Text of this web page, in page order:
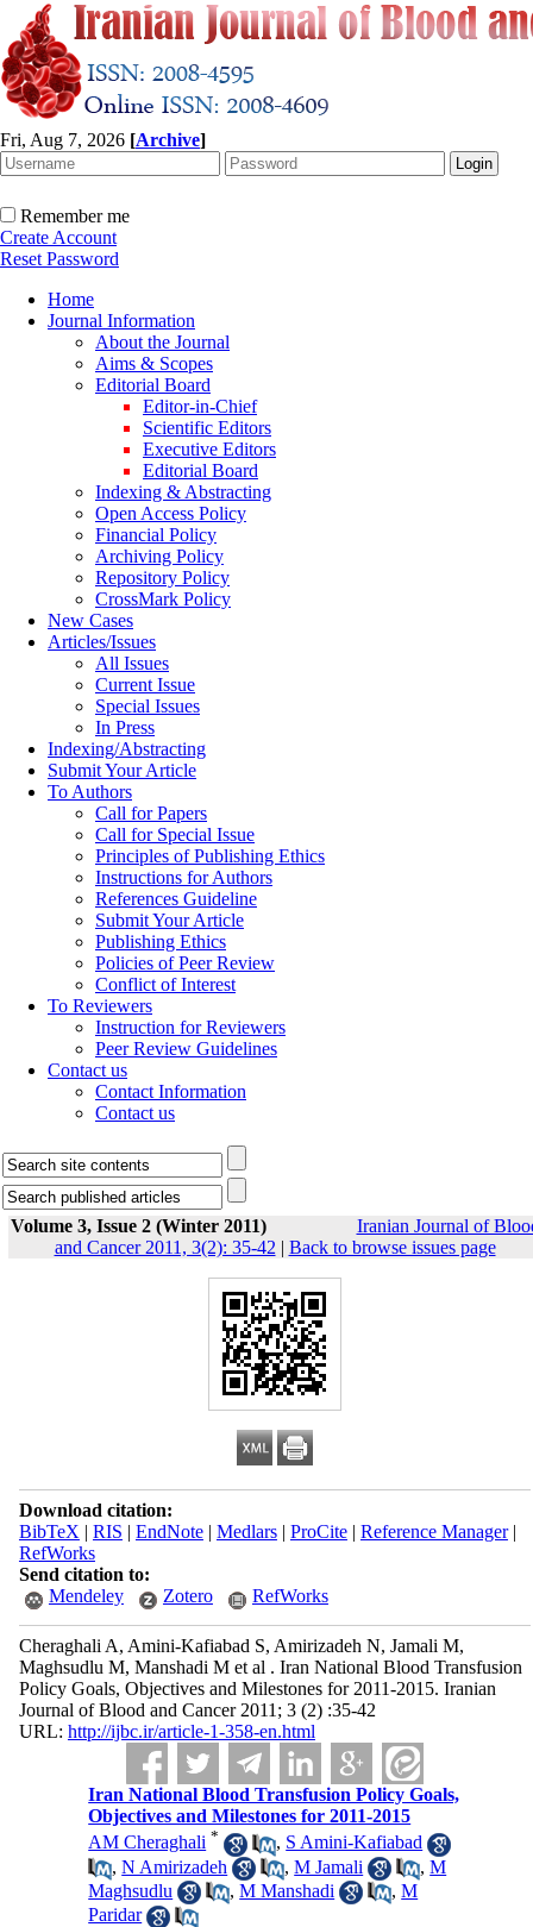
Fri, Aug 7, 2026 [Archive]
Remember me
Create Account
Reset Password
Home
Journal Information
About the Journal
Aims & Scopes
Editorial Board
Editor-in-Chief
Scientific Editors
Executive Editors
Editorial Board
Indexing & Abstracting
Open Access Policy
Financial Policy
Archiving Policy
Repository Policy
CrossMark Policy
New Cases
Articles/Issues
All Issues
Current Issue
Special Issues
In Press
Indexing/Abstracting
Submit Your Article
To Authors
Call for Papers
Call for Special Issue
Principles of Publishing Ethics
Instructions for Authors
References Guideline
Submit Your Article
Publishing Ethics
Policies of Peer Review
Conflict of Interest
To Reviewers
Instruction for Reviewers
Peer Review Guidelines
Contact us
Contact Information
Contact us
Volume 3, Issue 2 (Winter 2011)
Iranian Journal of
and Cancer 2011, 3(2): 35-42 | Back to browse issues page
Download citation:
BibTeX | RIS | EndNote| Medlars| ProCite| Reference Manager|
RefWorks
Send citation to:
Mendeley
Zotero RefWorks
Cheraghali A, Amini-Kafiabad S, Amirizadeh N, Jamali M,
Maghsudlu M, Manshadi M et al . Iran National Blood Transfusion
Policy Goals, Objectives and Milestones for 2011-2015. Iranian
Journal of Blood and Cancer 2011; 3 (2) :35-42
URL: http://ijbc.ir/article-1-358-en.html
Iran National Blood Transfusion Policy Goals,
Objectives and Milestones for 2011-2015
AM Cheraghali * , S Amini-Kafiabad
,N Amirizadeh ,M Jamali ,M
Maghsudlu
,M Manshadi ,M
Paridar